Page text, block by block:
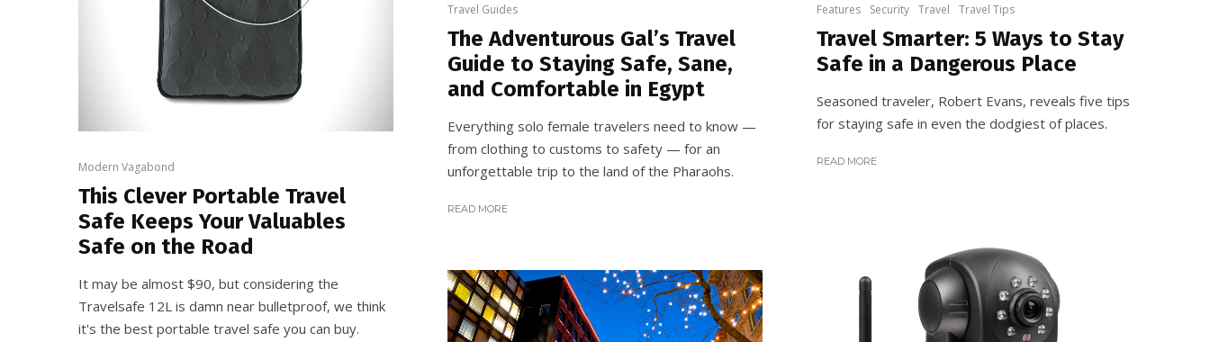
Modern Vagabond
This Clever Portable Travel
Safe Keeps Your Valuables
Safe on the Road
It may be almost $90, but considering the
Travelsafe 12L is damn near bulletproof, we think
it's the best portable travel safe you can buy.
Travel Guides
The Adventurous Gal’s Travel
Guide to Staying Safe, Sane,
and Comfortable in Egypt
Everything solo female travelers need to know —
from clothing to customs to safety — for an
unforgettable trip to the land of the Pharaohs.
READ MORE
Features Security Travel Travel Tips
Travel Smarter: 5 Ways to Stay
Safe in a Dangerous Place
Seasoned traveler, Robert Evans, reveals five tips
for staying safe in even the dodgiest of places.
READ MORE